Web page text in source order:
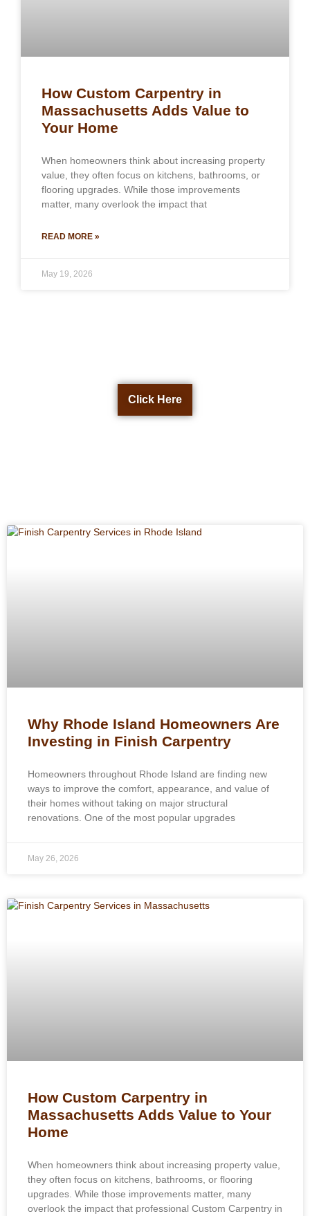
How Custom Carpentry in
Massachusetts Adds Value to
Your Home
When homeowners think about increasing property
value, they often focus on kitchens, bathrooms, or
flooring upgrades. While those improvements
matter, many overlook the impact that
READ MORE »
May 19, 2026
Click Here
Why Rhode Island Homeowners Are
Investing in Finish Carpentry
Homeowners throughout Rhode Island are finding new
ways to improve the comfort, appearance, and value of
their homes without taking on major structural
renovations. One of the most popular upgrades
May 26, 2026
How Custom Carpentry in
Massachusetts Adds Value to Your
Home
When homeowners think about increasing property value,
they often focus on kitchens, bathrooms, or flooring
upgrades. While those improvements matter, many
overlook the impact that professional Custom Carpentry in